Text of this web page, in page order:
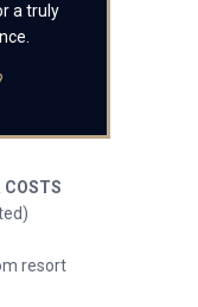
a truly
COSTS
resort